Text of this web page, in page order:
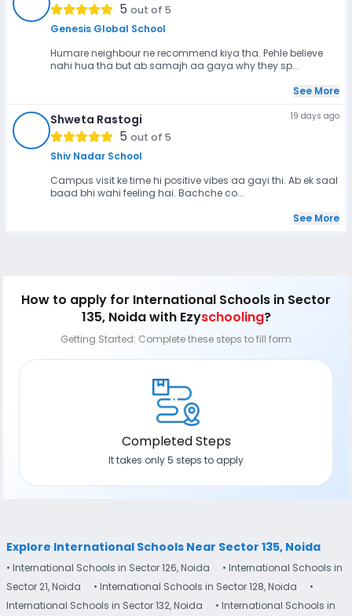
5 out of 5
Genesis Global School
Humare neighbour ne recommend kiya tha. Pehle believe
nahi hua tha but ab samajh aa gaya why they sp...
See More
Shweta Rastogi
5 out of 5
Shiv Nadar School
19 days ago
Campus visit ke time hi positive vibes aa gayi thi. Ab ek saal
baad bhi wahi feeling hai. Bachche co...
See More
How to apply for International Schools in Sector
135, Noidawith Ezyschooling?
Getting Started: Complete these steps to fill form
Completed Steps
It takes only 5 steps to apply
Explore International Schools Near Sector 135, Noida
• International Schools in Sector 126, Noida
• International Schools in
Sector 21, Noida
• International Schools in Sector 128, Noida
•
International Schools in Sector 132, Noida
• International Schools in